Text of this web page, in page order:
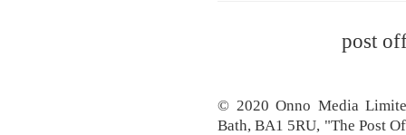
post
© 2020 Onno Media
Bath, BA1 5RU, "The Post